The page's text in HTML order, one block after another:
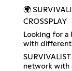
🌍
CROSSPLAY
Looking for
with different
network with